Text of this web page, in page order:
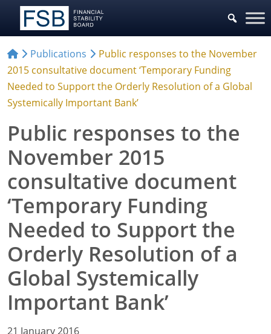
Publications
Public responses to the November
2015 consultative document ‘Temporary Funding
Needed to Support the Orderly Resolution of a Global
Systemically Important Bank’
Public responses to the
November 2015
consultative document
‘Temporary Funding
Needed to Support the
Orderly Resolution of a
Global Systemically
Important Bank’
21 January 2016